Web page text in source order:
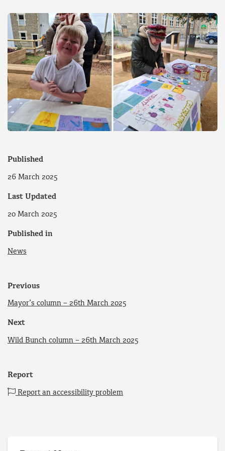
Published
26 March 2025
Last Updated
20 March 2025
Published in
News
Previous
Mayor’s column – 26th March 2025
Next
Wild Bunch column – 26th March 2025
Report
Report an accessibility problem